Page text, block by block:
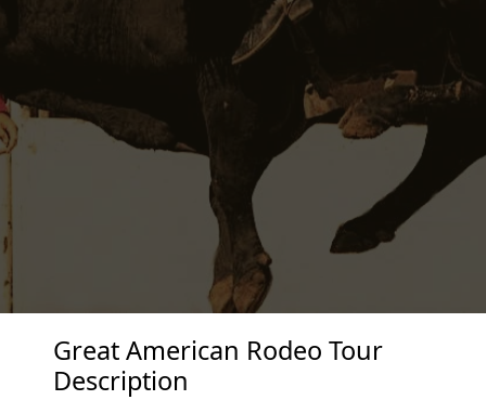
Great American Rodeo Tour
Description